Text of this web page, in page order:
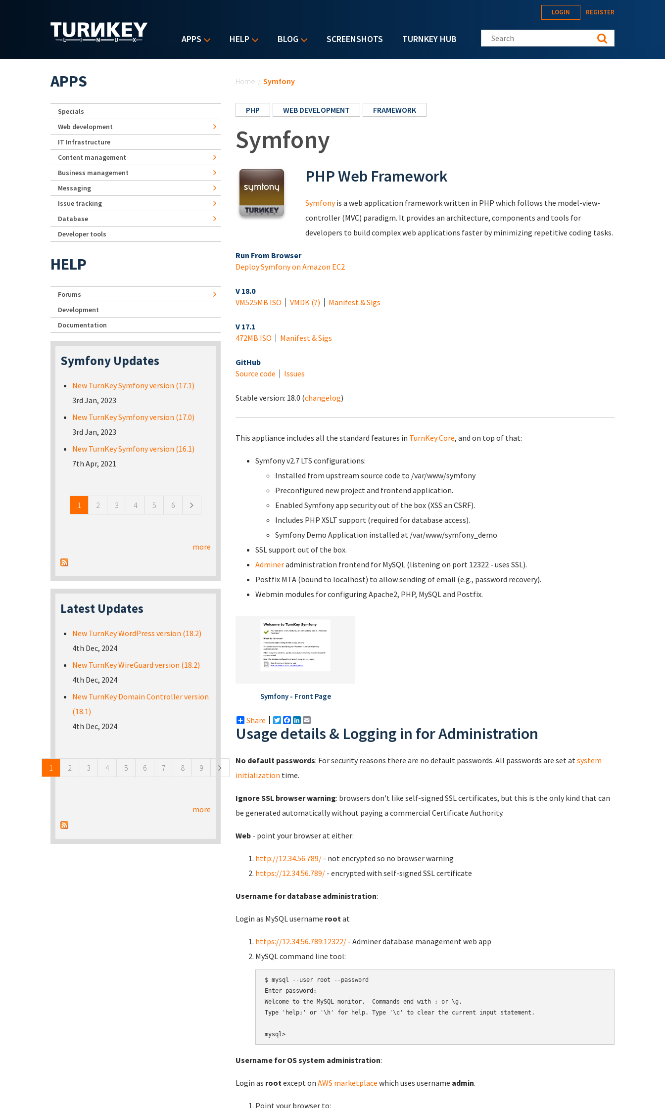
APPS HELP BLOG SCREENSHOTS TURNKEY HUB
LOGIN REGISTER
Search this site
Home / Symfony
PHP WEB DEVELOPMENT FRAMEWORK
Symfony
PHP Web Framework
Symfonyis a web application framework written in PHP which follows the model-view-
controller (MVC) paradigm. It provides an architecture, components and tools for
developers to build complex web applications faster by minimizing repetitive coding tasks.
Run From Browser
Deploy Symfony on Amazon EC2
V 18.0
VM525MB ISO VMDK (?) Manifest & Sigs
V 17.1
472MB ISO
Manifest & Sigs
GitHub
Source code
Issues
Stable version: 18.0 (changelog)
This appliance includes all the standard features in TurnKey Core, and on top of that:
Symfony v2.7 LTS configurations:
Installed from upstream source code to /var/www/symfony
Preconfigured new project and frontend application.
Enabled Symfony app security out of the box (XSS an CSRF).
Includes PHP XSLT support (required for database access).
Symfony Demo Application installed at /var/www/symfony_demo
SSL support out of the box.
Admineradministration frontend for MySQL (listening on port 12322 - uses SSL).
Postfix MTA (bound to localhost) to allow sending of email (e.g., password recovery).
Webmin modules for configuring Apache2, PHP, MySQL and Postfix.
Symfony - Front Page
Share Twitter
Facebook
LinkedIn
Usage details & Logging in for Administration
No default passwords: For security reasons there are no default passwords. All passwords are set atsystem
initialization time.
Ignore SSL browser warning: browsers don't like self-signed SSL certificates, but this is the only kind that can
be generated automatically without paying a commercial Certificate Authority.
Web - point your browser at either:
http://12.34.56.789/ - not encrypted so no browser warning
https://12.34.56.789/ - encrypted with self-signed SSL certificate
Username for database administration:
Login as MySQL username rootat
https://12.34.56.789:12322/ - Adminer database management web app
MySQL command line tool:
$ mysql --user root --password
Enter password:
Welcome to the MySQL monitor.  Commands end with ; or \g.
Type 'help;' or '\h' for help. Type '\c' to clear the current input statement.
Username for OS system administration:
Login as rootexcept on AWS marketplace which uses username admin.
Point your browser to:
APPS
Specials
Web development
IT Infrastructure
Content management
Business management
Messaging
Issue tracking
Database
Developer tools
HELP
Forums
Development
Documentation
Symfony Updates
New TurnKey Symfony version (17.1)
3rd Jan, 2023
New TurnKey Symfony version (17.0)
3rd Jan, 2023
New TurnKey Symfony version (16.1)
7th Apr, 2021
1 2 3 4 5 6
more
Latest Updates
New TurnKey WordPress version (18.2)
4th Dec, 2024
New TurnKey WireGuard version (18.2)
4th Dec, 2024
New TurnKey Domain Controller version
(18.1)
4th Dec, 2024
1 2 3 4 5 6 7 8 9
more